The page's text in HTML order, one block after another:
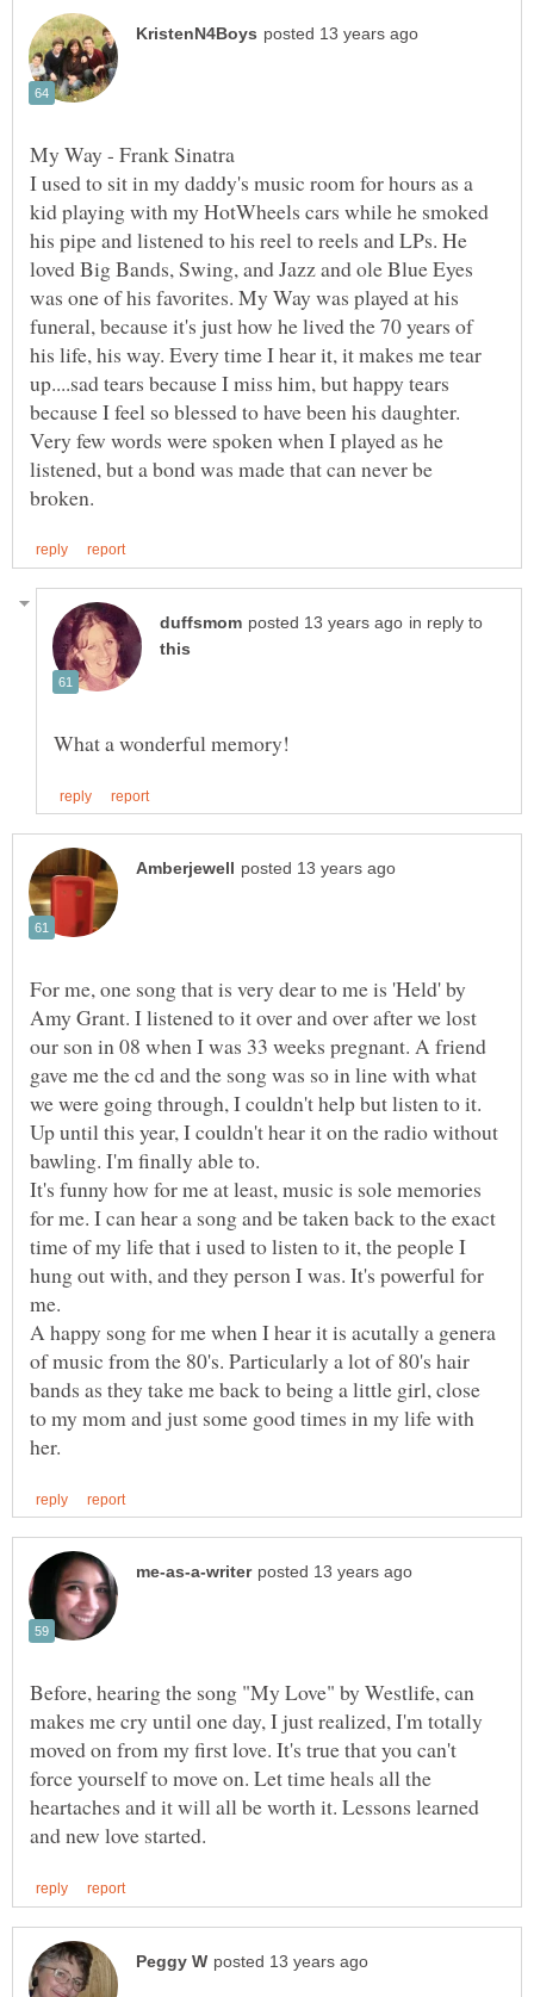
I used to sit in my daddy's music room for hours as a
kid playing with my HotWheels cars while he smoked
his pipe and listened to his reel to reels and LPs. He
loved Big Bands, Swing, and Jazz and ole Blue Eyes
was one of his favorites. My Way was played at his
funeral, because it's just how he lived the 70 years of
his life, his way. Every time I hear it, it makes me tear
up....sad tears because I miss him, but happy tears
because I feel so blessed to have been his daughter.
Very few words were spoken when I played as he
listened, but a bond was made that can never be
in reply to
For me, one song that is very dear to me is 'Held' by
Amy Grant. I listened to it over and over after we lost
our son in 08 when I was 33 weeks pregnant. A friend
gave me the cd and the song was so in line with what
we were going through, I couldn't help but listen to it.
Up until this year, I couldn't hear it on the radio without
bawling. I'm finally able to.
It's funny how for me at least, music is sole memories
for me. I can hear a song and be taken back to the exact
time of my life that i used to listen to it, the people I
hung out with, and they person I was. It's powerful for
me.
A happy song for me when I hear it is acutally a genera
of music from the 80's. Particularly a lot of 80's hair
bands as they take me back to being a little girl, close
to my mom and just some good times in my life with
Before, hearing the song "My Love" by Westlife, can
makes me cry until one day, I just realized, I'm totally
moved on from my first love. It's true that you can't
force yourself to move on. Let time heals all the
heartaches and it will all be worth it. Lessons learned